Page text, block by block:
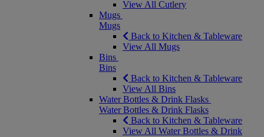
View All Cutlery
Mugs
Mugs
Back to Kitchen & Tableware
View All Mugs
Bins
Bins
Back to Kitchen & Tableware
View All Bins
Water Bottles & Drink Flasks
Water Bottles & Drink Flasks
Back to Kitchen & Tableware
View All Water Bottles & Drink